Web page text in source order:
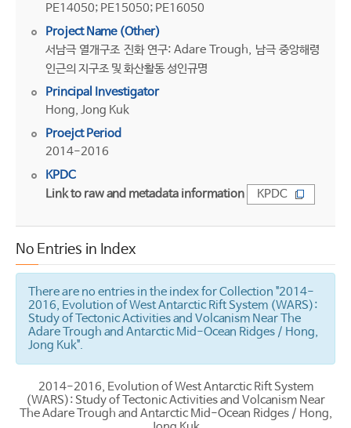
PE14050; PE15050; PE16050
Project Name (Other)
서남극 열개구조 진화 연구: Adare Trough, 남극 중앙해령
인근의 지구조 및 화산활동 성인규명
Principal Investigator
Hong, Jong Kuk
Proejct Period
2014-2016
KPDC
Link to raw and metadata information
KPDC
No Entries in Index
There are no entries in the index for Collection "2014-
2016, Evolution of West Antarctic Rift System (WARS):
Study of Tectonic Activities and Volcanism Near The
Adare Trough and Antarctic Mid-Ocean Ridges / Hong,
Jong Kuk".
2014-2016, Evolution of West Antarctic Rift System
(WARS): Study of Tectonic Activities and Volcanism Near
The Adare Trough and Antarctic Mid-Ocean Ridges / Hong,